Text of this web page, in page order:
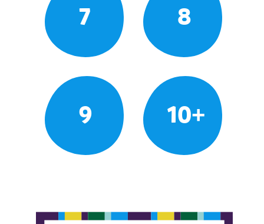
7 8
9 10+